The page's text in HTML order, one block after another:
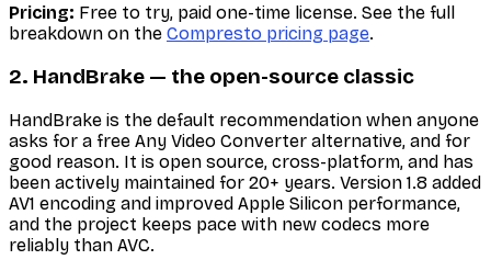
Pricing: Free to try, paid one-time license. See the full
breakdown on the Compresto pricing page.
2. HandBrake — the open-source classic
HandBrake is the default recommendation when anyone
asks for a free Any Video Converter alternative, and for
good reason. It is open source, cross-platform, and has
been actively maintained for 20+ years. Version 1.8 added
AV1 encoding and improved Apple Silicon performance,
and the project keeps pace with new codecs more
reliably than AVC.